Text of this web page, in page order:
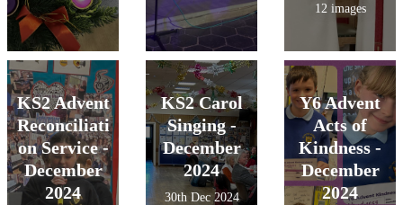
12 images
KS2 Advent
Reconciliati
on Service -
December
2024
KS2 Carol
Singing -
December
2024
30th Dec 2024
Y6 Advent
Acts of
Kindness -
December
2024